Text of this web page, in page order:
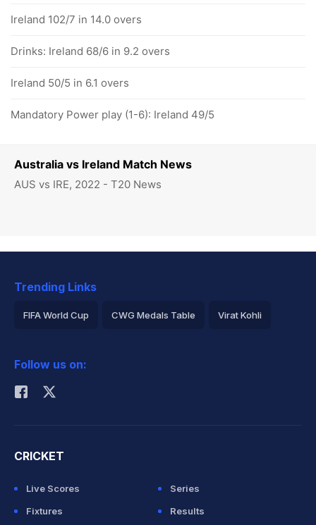
Australia vs Ireland Match News
AUS vs IRE, 2022 - T20 News
Ireland 102/7 in 14.0 overs
Drinks: Ireland 68/6 in 9.2 overs
Ireland 50/5 in 6.1 overs
Mandatory Power play (1-6): Ireland 49/5
Trending Links
FIFA World Cup CWG Medals Table Virat Kohli
Rohit Sharma
Follow us on:
CRICKET
Live Scores
Series
Fixtures
Results